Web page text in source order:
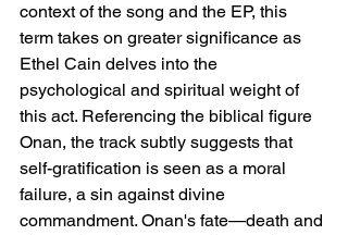
context of the song and the EP, this
term takes on greater significance as
Ethel Cain delves into the
psychological and spiritual weight of
this act. Referencing the biblical figure
Onan, the track subtly suggests that
self-gratification is seen as a moral
failure, a sin against divine
commandment. Onan's fate—death and